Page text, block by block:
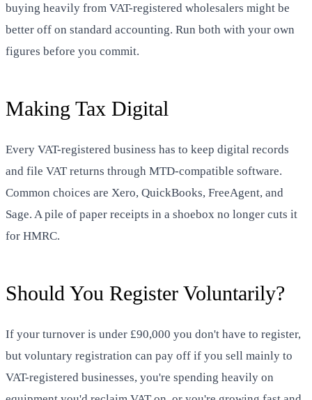
buying heavily from VAT-registered wholesalers might be
better off on standard accounting. Run both with your own
figures before you commit.
Making Tax Digital
Every VAT-registered business has to keep digital records
and file VAT returns through MTD-compatible software.
Common choices are Xero, QuickBooks, FreeAgent, and
Sage. A pile of paper receipts in a shoebox no longer cuts it
for HMRC.
Should You Register Voluntarily?
If your turnover is under £90,000 you don't have to register,
but voluntary registration can pay off if you sell mainly to
VAT-registered businesses, you're spending heavily on